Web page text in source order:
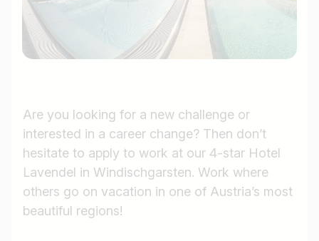
Are you looking for a new challenge or
interested in a career change? Then don’t
hesitate to apply to work at our 4-star Hotel
Lavendel in Windischgarsten. Work where
others go on vacation in one of Austria’s most
beautiful regions!